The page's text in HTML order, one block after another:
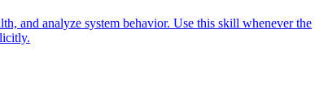
and analyze system behavior. Use this skill whenever the